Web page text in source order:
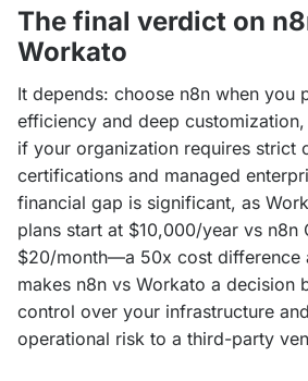
The final verdict on
Workato
It depends: choose n8n when you
efficiency and deep
if your organization requires strict
certifications and managed
financial gap is significant, as
plans start at $10,000/year vs n8n
$20/month—a 50x cost difference
makes n8n vs Workato a decision
control over your infrastructure
operational risk to a third-party